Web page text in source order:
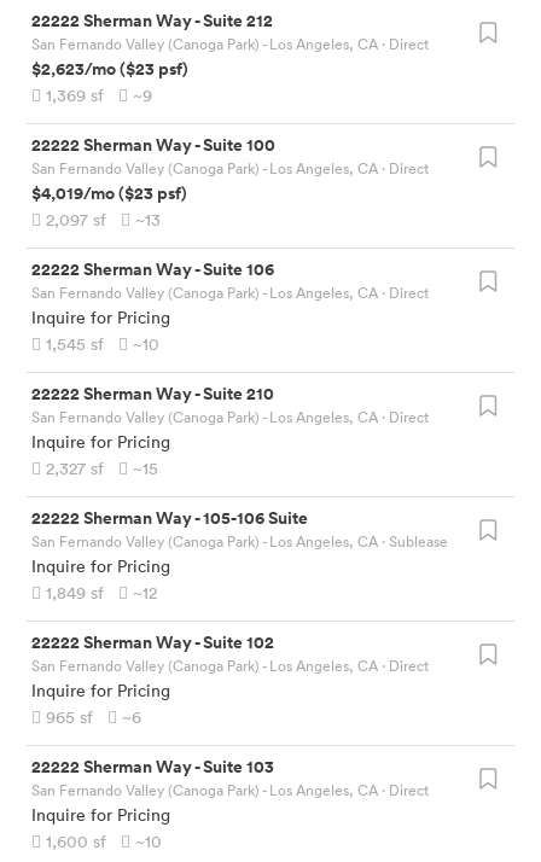
22222 Sherman Way-Suite 212
San Fernando Valley (Canoga Park) - Los Angeles, CA · Direct
$2,623/mo($23 psf)
1,369 sf ~9
22222 Sherman Way-Suite 100
San Fernando Valley (Canoga Park) - Los Angeles, CA · Direct
$4,019/mo($23 psf)
2,097 sf ~13
22222 Sherman Way-Suite 106
San Fernando Valley (Canoga Park) - Los Angeles, CA · Direct
Inquire for Pricing
1,545 sf ~10
22222 Sherman Way-Suite 210
San Fernando Valley (Canoga Park) - Los Angeles, CA · Direct
Inquire for Pricing
2,327 sf ~15
22222 Sherman Way-105-106 Suite
San Fernando Valley (Canoga Park) - Los Angeles, CA · Sublease
Inquire for Pricing
1,849 sf ~12
22222 Sherman Way-Suite 102
San Fernando Valley (Canoga Park) - Los Angeles, CA · Direct
Inquire for Pricing
965 sf ~6
22222 Sherman Way-Suite 103
San Fernando Valley (Canoga Park) - Los Angeles, CA · Direct
Inquire for Pricing
1,600 sf ~10